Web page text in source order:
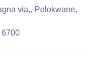
via,, Polokwane,
6700